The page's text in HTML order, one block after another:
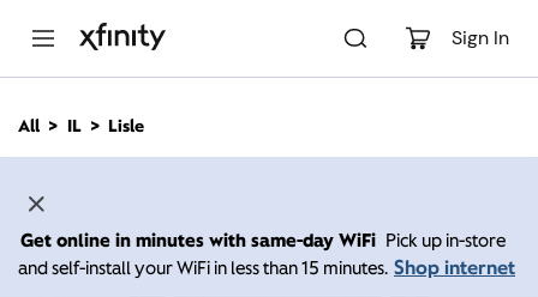
Sign In
n
All IL Lisle
Get online in minutes with same-day WiFi Pick up in-store
and self-install your WiFi in less than 15 minutes. Shop internet